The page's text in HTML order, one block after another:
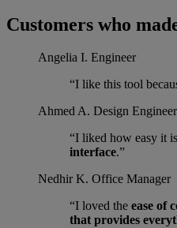
Customers who
Angelia I. Engineer
“I like this tool
Ahmed A. Design Engineer
“I liked how easy it
interface.”
Nedhir K. Office Manager
“I loved the ease of
that provides